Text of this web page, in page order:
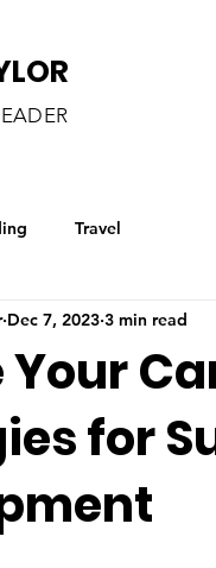
Travel
Your
for
Dec 7, 2023 3 min read